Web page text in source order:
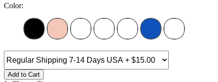
Color:
Add to Cart